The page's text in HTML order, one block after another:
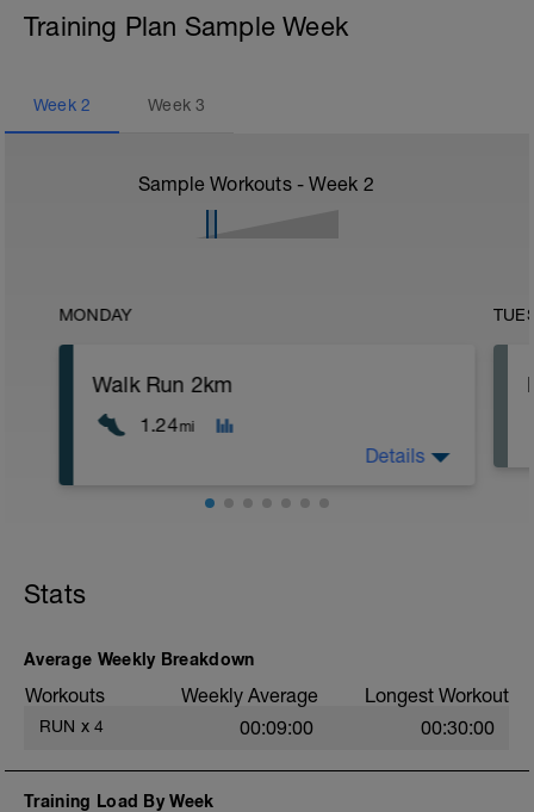
Training Plan Sample Week
Week 2 Week3
Sample Workouts - Week 2
MONDAY
Walk Run 2km
1.24mi
Details
Stats
Average Weekly Breakdown
Workouts Weekly Average Longest Workout
RUN x 4 00:09:00 00:30:00
Training Load By Week